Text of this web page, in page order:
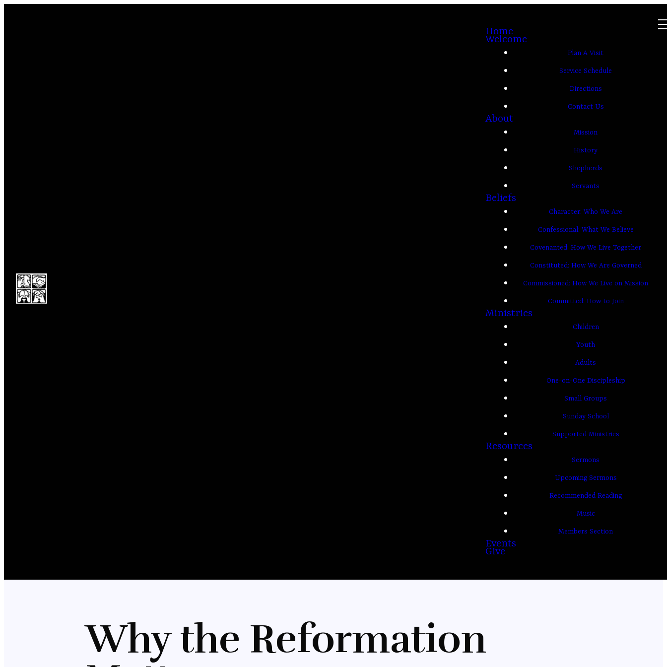
Home
Welcome
Plan A Visit
Service Schedule
Directions
Contact Us
About
Mission
History
Shepherds
Servants
Beliefs
Character: Who We Are
Confessional: What We Believe
Covenanted: How We Live Together
Constituted: How We Are Governed
Commissioned: How We Live on Mission
Committed: How to Join
Ministries
Children
Youth
Adults
One-on-One Discipleship
Small Groups
Sunday School
Supported Ministries
Resources
Sermons
Upcoming Sermons
Recommended Reading
Music
Members Section
Events
Give
Why the Reformation